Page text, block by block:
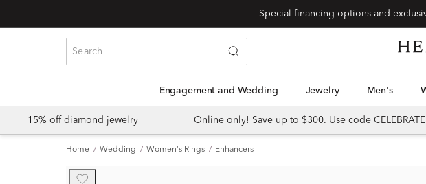
Engagement and Wedding Jewelry Men's
15% off diamond jewelry Online only! Save up to $300. Use code CELEBRATE
Home Wedding Women's Rings Enhancers